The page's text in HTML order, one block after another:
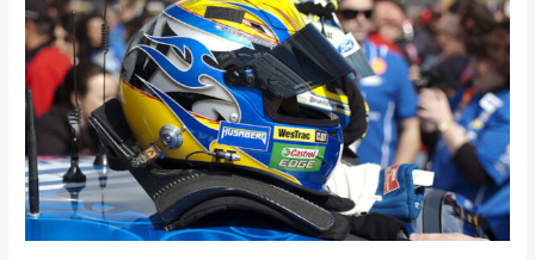
Racing
Community
Reacts
to
New
Track
Safety
Standards